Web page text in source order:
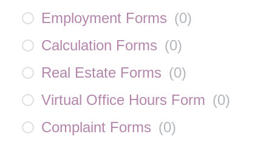
Employment Forms (0)
Calculation Forms (0)
Real Estate Forms (0)
Virtual Office Hours Form (0)
Complaint Forms (0)